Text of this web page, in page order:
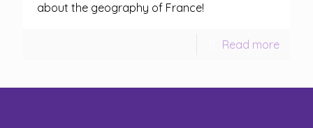
about the geography of France!
Read more